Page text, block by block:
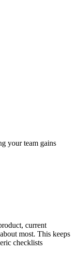
your team gains
current
most. This keeps
checklists